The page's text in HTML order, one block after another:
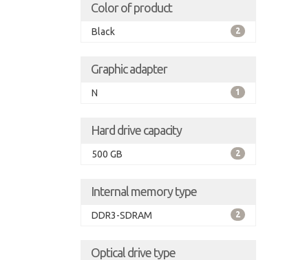
Color of product
Black 2
Graphic adapter
N 1
Hard drive capacity
500 GB 2
Internal memory type
DDR3-SDRAM 2
Optical drive type